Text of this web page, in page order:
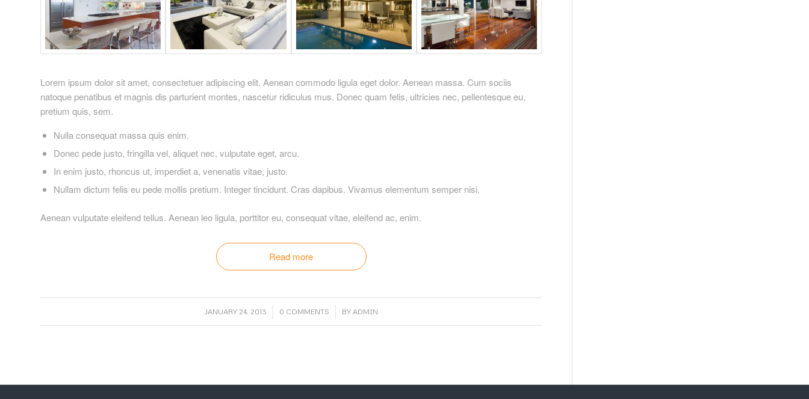
Lorem ipsum dolor sit amet, consectetuer adipiscing elit. Aenean commodo ligula eget dolor. Aenean massa. Cum sociis
natoque penatibus et magnis dis parturient montes, nascetur ridiculus mus. Donec quam felis, ultricies nec, pellentesque eu,
pretium quis, sem.
Nulla consequat massa quis enim.
Donec pede justo, fringilla vel, aliquet nec, vulputate eget, arcu.
In enim justo, rhoncus ut, imperdiet a, venenatis vitae, justo.
Nullam dictum felis eu pede mollis pretium. Integer tincidunt. Cras dapibus. Vivamus elementum semper nisi.
Aenean vulputate eleifend tellus. Aenean leo ligula, porttitor eu, consequat vitae, eleifend ac, enim.
Read more
JANUARY 24, 2013
/ 0 COMMENTS
/ BY ADMIN